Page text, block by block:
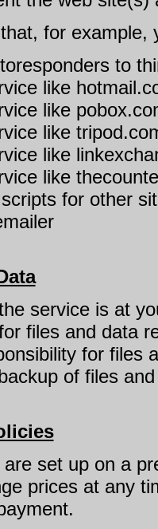
for example,
to
like
like
like
like
like
for other
service is at
files and data
for files
of files
set up on a
prices at any